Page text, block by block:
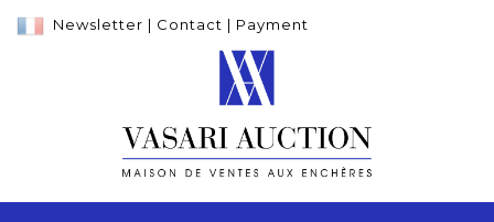
Newsletter | Contact | Payment